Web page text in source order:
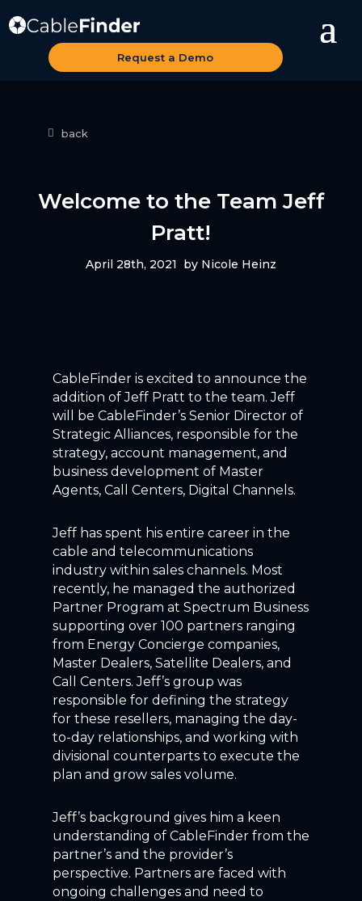
Request a Demo
back
Welcome to the Team Jeff
Pratt!
April 28th, 2021 by Nicole Heinz
CableFinder is excited to announce the
addition of Jeff Pratt to the team. Jeff
will be CableFinder’s Senior Director of
Strategic Alliances, responsible for the
strategy, account management, and
business development of Master
Agents, Call Centers, Digital Channels.
Jeff has spent his entire career in the
cable and telecommunications
industry within sales channels. Most
recently, he managed the authorized
Partner Program at Spectrum Business
supporting over 100 partners ranging
from Energy Concierge companies,
Master Dealers, Satellite Dealers, and
Call Centers. Jeff’s group was
responsible for defining the strategy
for these resellers, managing the day-
to-day relationships, and working with
divisional counterparts to execute the
plan and grow sales volume.
Jeff’s background gives him a keen
understanding of CableFinder from the
partner’s and the provider’s
perspective. Partners are faced with
ongoing challenges and need to